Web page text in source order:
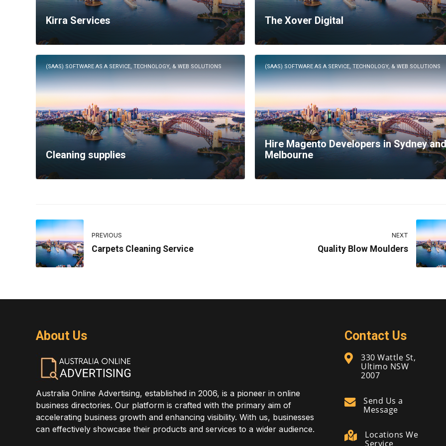
Kirra Services The Xover Digital
(SAAS) SOFTWARE AS A SERVICE, TECHNOLOGY, & WEB SOLUTIONS
Cleaning supplies
(SAAS) SOFTWARE AS A SERVICE, TECHNOLOGY, & WEB SOLUTIONS
Hire Magento Developers in Sydney and
Melbourne
PREVIOUS
Carpets Cleaning Service
NEXT
Quality Blow Moulders
About Us
Australia Online Advertising, established in 2006, is a pioneer in online
business directories. Our platform is crafted with the primary aim of
accelerating business growth and enhancing visibility. With us, businesses
can effectively showcase their products and services to a wider audience.
Contact Us
330 Wattle St,
Ultimo NSW
2007
Send Us a
Message
Locations We
Service